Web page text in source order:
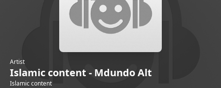
Artist
Islamic content - Mdundo Alt
Islamic content